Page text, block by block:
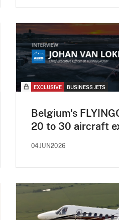
EXCLUSIVE BUSINESS JETS
Belgium's
20 to 30 aircraft
04JUN2026